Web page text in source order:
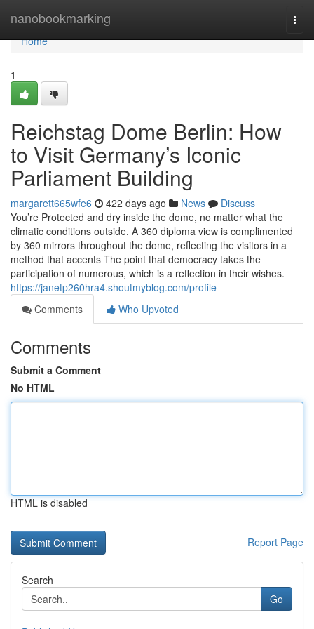
nanobookmarking
Home
Home
1
Reichstag Dome Berlin: How
to Visit Germany’s Iconic
Parliament Building
margarett665wfe6 422 days ago News
Discuss
You’re Protected and dry inside the dome, no matter what the
climatic conditions outside. A 360 diploma view is complimented
by 360 mirrors throughout the dome, reflecting the visitors in a
method that accents The point that democracy takes the
participation of numerous, which is a reflection in their wishes.
https://janetp260hra4.shoutmyblog.com/profile
Comments
Who Upvoted
Comments
Submit a Comment
No HTML
HTML is disabled
Report Page
Search
Go